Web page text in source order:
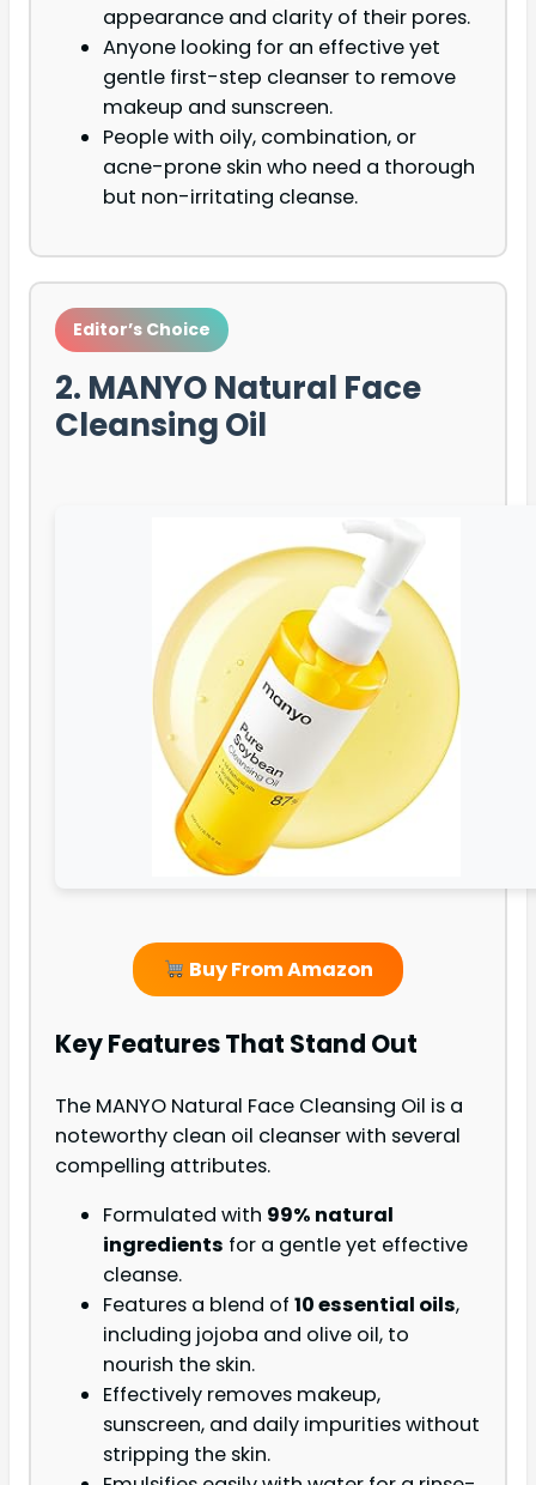
appearance and clarity of their pores.
Anyone looking for an effective yet
gentle first-step cleanser to remove
makeup and sunscreen.
People with oily, combination, or
acne-prone skin who need a thorough
but non-irritating cleanse.
Editor’s Choice
2. MANYO Natural Face
Cleansing Oil
Buy From Amazon
Key Features That Stand Out
The MANYO Natural Face Cleansing Oil is a
noteworthy clean oil cleanser with several
compelling attributes.
Formulated with 99% natural
ingredients for a gentle yet effective
cleanse.
Features a blend of 10 essential oils,
including jojoba and olive oil, to
nourish the skin.
Effectively removes makeup,
sunscreen, and daily impurities without
stripping the skin.